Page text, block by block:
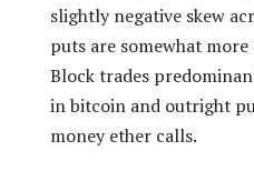
slightly negative skew
puts are somewhat
Block trades
in bitcoin and outright
money ether calls.